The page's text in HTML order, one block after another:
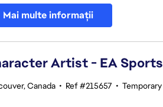
Mai multe informații
Artist - EA
Canada • Ref #215657 •